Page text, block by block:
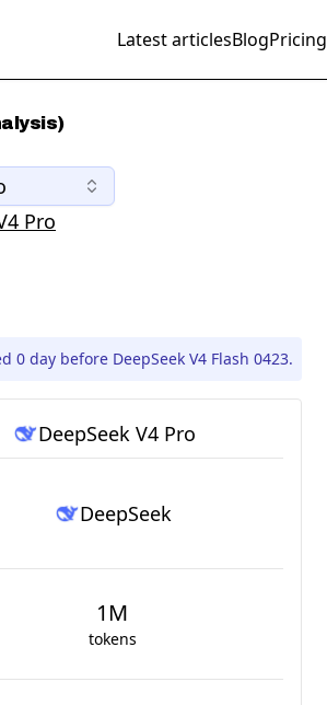
Latest articlesBlogPricing
Pro
0 day before DeepSeek V4 Flash 0423.
DeepSeek V4 Pro
DeepSeek
1M
tokens